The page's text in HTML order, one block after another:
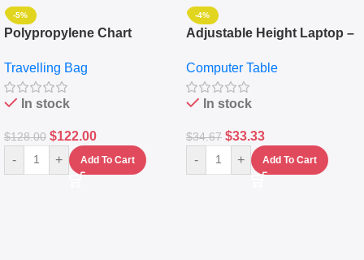
-5%
Polypropylene Chart
Set Of 4 – White
Travelling Bag
In stock
$128.00 $122.00
- + Add To Cart
-4%
Adjustable Height Laptop –
Keyboard Drawer
Computer Table
In stock
$34.67 $33.33
- + Add To Cart